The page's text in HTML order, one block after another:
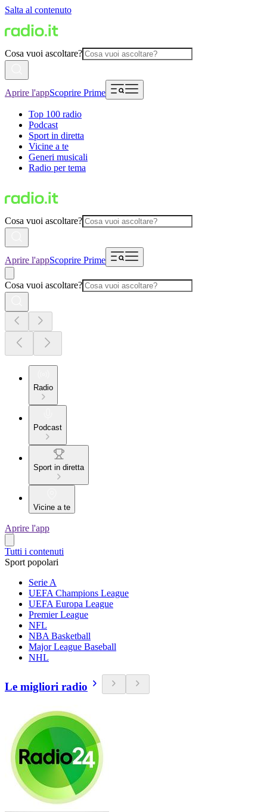
Salta al contenuto
Cosa vuoi ascoltare?
Aprire l'appScoprire Prime
Top 100 radio
Podcast
Sport in diretta
Vicine a te
Generi musicali
Radio per tema
Cosa vuoi ascoltare?
Aprire l'appScoprire Prime
Cosa vuoi ascoltare?
Radio
Podcast
Sport in diretta
Vicine a te
Aprire l'app
Tutti i contenuti
Sport popolari
Serie A
UEFA Champions League
UEFA Europa League
Premier League
NFL
NBA Basketball
Major League Baseball
NHL
Le migliori radio